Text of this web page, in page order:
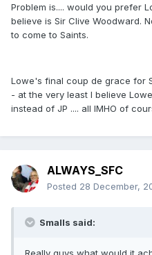
Problem is.... would you prefer
believe is Sir Clive Woodward.
to come to Saints.
Lowe's final coup de grace for
- at the very least I believe
instead of JP .... all IMHO of
ALWAYS_SFC
Posted 28 December,
Smalls said: